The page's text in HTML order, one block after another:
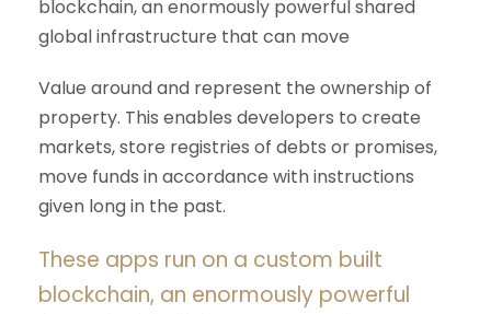
blockchain, an enormously powerful shared
global infrastructure that can move
Value around and represent the ownership of
property. This enables developers to create
markets, store registries of debts or promises,
move funds in accordance with instructions
given long in the past.
These apps run on a custom built
blockchain, an enormously powerful